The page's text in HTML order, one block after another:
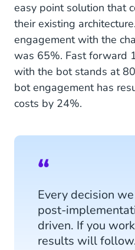
easy point solution that
their existing
engagement with the
was 65%. Fast forward
with the bot stands at
bot engagement has
costs by 24%.
Every decision
post-
driven. If you
results will